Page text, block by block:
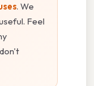
. We
Feel